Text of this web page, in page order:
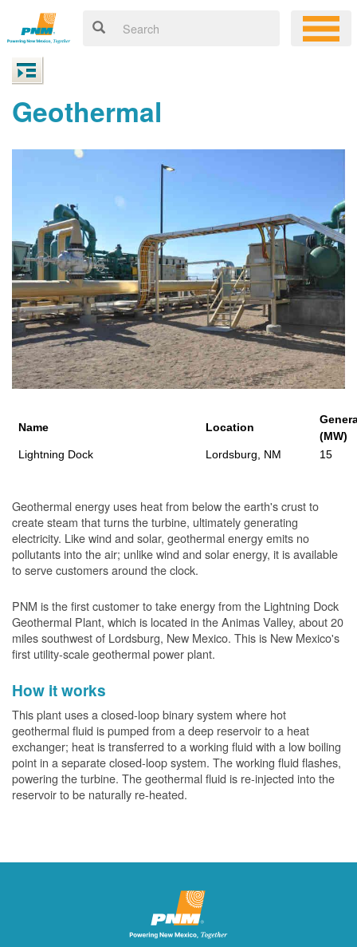
Geothermal
Name Location
(MW)
Lightning Dock
Lordsburg, NM 15
Geothermal energy uses heat from below the earth's crust to
create steam that turns the turbine, ultimately generating
electricity. Like wind and solar, geothermal energy emits no
pollutants into the air; unlike wind and solar energy, it is available
to serve customers around the clock.
PNM is the first customer to take energy from the Lightning Dock
Geothermal Plant, which is located in the Animas Valley, about 20
miles southwest of Lordsburg, New Mexico. This is New Mexico's
first utility-scale geothermal power plant.
How it works
This plant uses a closed-loop binary system where hot
geothermal fluid is pumped from a deep reservoir to a heat
exchanger; heat is transferred to a working fluid with a low boiling
point in a separate closed-loop system. The working fluid flashes,
powering the turbine. The geothermal fluid is re-injected into the
reservoir to be naturally re-heated.